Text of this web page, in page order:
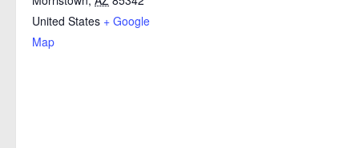
United States + Google
Map